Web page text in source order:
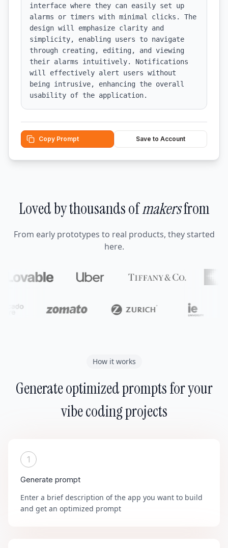
interface where they can easily set up
alarms or timers with minimal clicks. The
design will emphasize clarity and
simplicity, enabling users to navigate
through creating, editing, and viewing
their alarms intuitively. Notifications
will effectively alert users without
being intrusive, enhancing the overall
usability of the application.
Copy Prompt Save to Account
Loved by thousands ofmakersfrom
From early prototypes to real products, they started
here.
How it works
Generate optimized prompts for your
vibe coding projects
1
Generate prompt
Enter a brief description of the app you want to build
and get an optimized prompt